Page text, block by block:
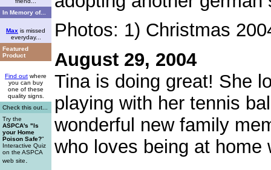
In Memory of...
Max is missed
everyday...
Featured
Product
Find out where
you can buy
one of these
quality signs.
Check this out...
Try the
ASPCA's "Is
your Home
Poison Safe?"
Interactive Quiz
on the ASPCA
web site.
Photos: 1) Christmas
August 29, 2004
Tina is doing great! She
playing with her tennis
wonderful new family
who loves being at home